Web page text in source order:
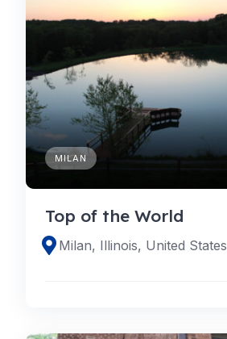
MILAN
Top of the World
Milan, Illinois, United States